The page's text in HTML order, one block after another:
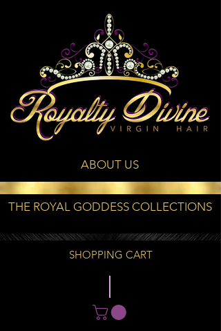
SHOPPING CART
THE ROYAL GODDESS COLLECTIONS
ABOUT US